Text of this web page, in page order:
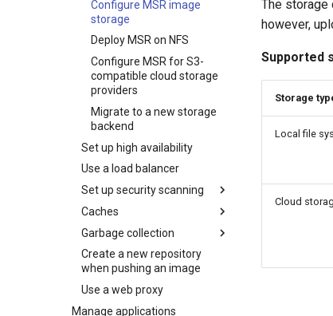
Configure MSR image
storage
Deploy MSR on NFS
Configure MSR for S3-
compatible cloud storage
providers
Migrate to a new storage
backend
Set up high availability
Use a load balancer
Set up security scanning
Enable MSR security
scanning
Set repository scanning
mode
Update the CVE scanning
database
Caches
MSR cache prerequisites
MSR cache deployment
scenario
Deploy an MSR cache
with Swarm
Garbage collection
Schedule garbage
collection
How garbage collection
Create a new repository
when pushing an image
Use a web proxy
Manage applications
The storage
however,
Supported
Storage
Local file
Cloud